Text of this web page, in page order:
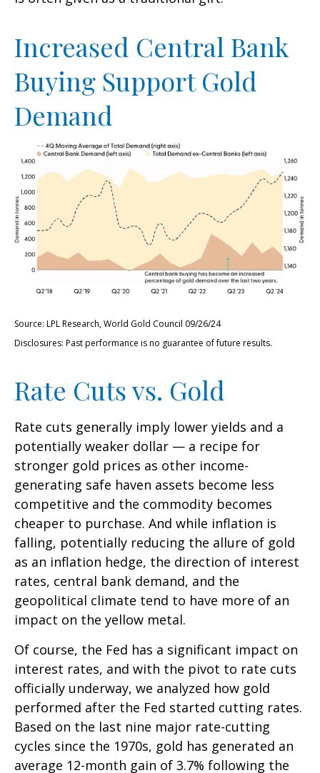
Increased Central Bank
Buying Support Gold
Demand
Source: LPL Research, World Gold Council 09/26/24
Disclosures: Past performance is no guarantee of future results.
Rate Cuts vs. Gold
Rate cuts generally imply lower yields and a
potentially weaker dollar — a recipe for
stronger gold prices as other income-
generating safe haven assets become less
competitive and the commodity becomes
cheaper to purchase. And while inflation is
falling, potentially reducing the allure of gold
as an inflation hedge, the direction of interest
rates, central bank demand, and the
geopolitical climate tend to have more of an
impact on the yellow metal.
Of course, the Fed has a significant impact on
interest rates, and with the pivot to rate cuts
officially underway, we analyzed how gold
performed after the Fed started cutting rates.
Based on the last nine major rate-cutting
cycles since the 1970s, gold has generated an
average 12-month gain of 3.7% following the